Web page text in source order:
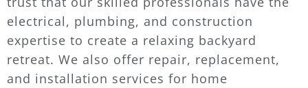
electrical, plumbing, and construction
expertise to create a relaxing backyard
retreat. We also offer repair, replacement,
and installation services for home